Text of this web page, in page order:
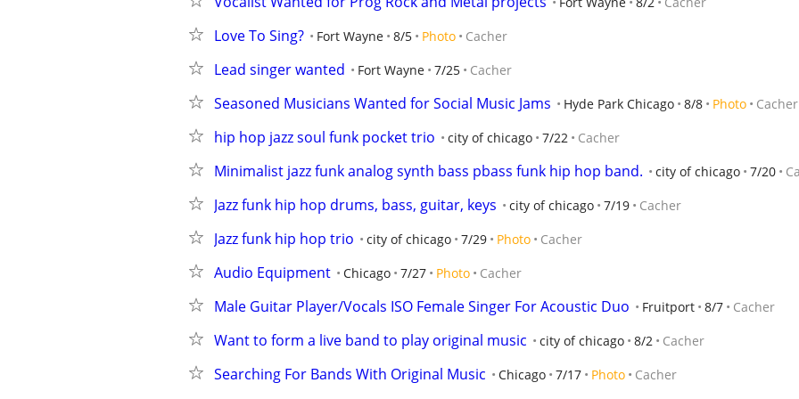
Love To Sing? Fort Wayne 8/5 Photo Cacher
Lead singer wanted Fort Wayne 7/25 Cacher
Seasoned Musicians Wanted for Social Music Jams Hyde Park Chicago 8/8 Photo Cacher
hip hop jazz soul funk pocket trio city of chicago 7/22 Cacher
Minimalist jazz funk analog synth bass pbass funk hip hop band. city of chicago 7/20
Jazz funk hip hop drums, bass, guitar, keys city of chicago 7/19 Cacher
Jazz funk hip hop trio city of chicago 7/29 Photo Cacher
Audio Equipment Chicago 7/27 Photo Cacher
Male Guitar Player/Vocals ISO Female Singer For Acoustic Duo Fruitport 8/7 Cacher
Want to form a live band to play original music city of chicago 8/2 Cacher
Searching For Bands With Original Music Chicago 7/17 Photo Cacher